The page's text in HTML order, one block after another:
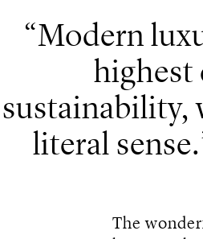
Modern
highest
sustainability,
literal sense.
The